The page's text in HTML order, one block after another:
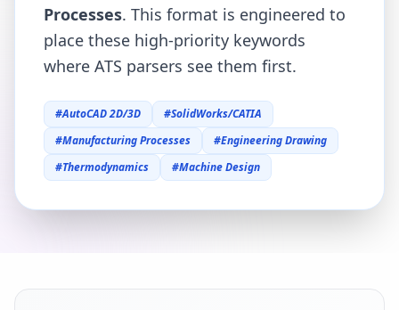
Processes. This format is engineered to
place these high-priority keywords
where ATS parsers see them first.
#AutoCAD 2D/3D #SolidWorks/CATIA
#Manufacturing Processes #Engineering Drawing
#Thermodynamics #Machine Design